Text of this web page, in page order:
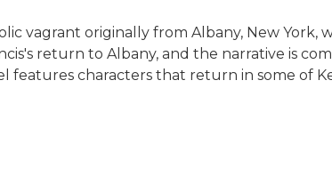
vagrant originally from Albany, New York,
return to Albany, and the narrative is
features characters that return in some of